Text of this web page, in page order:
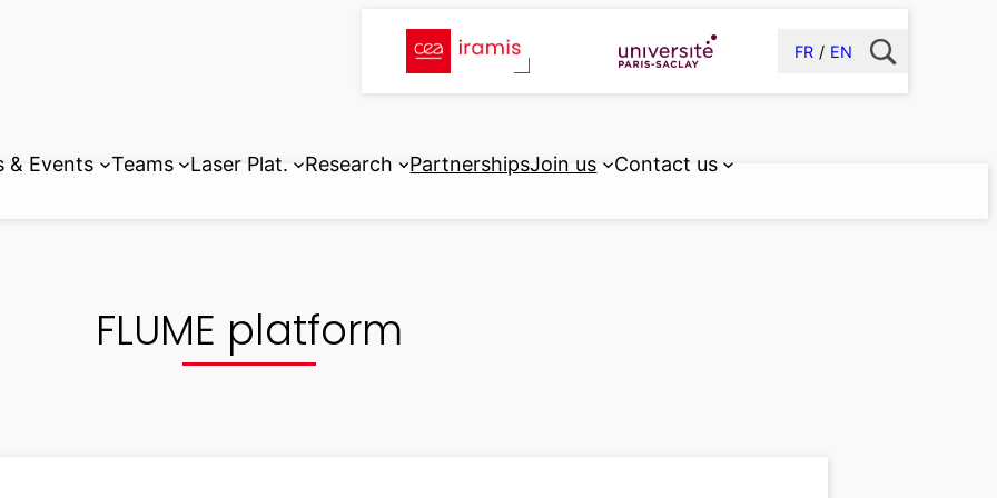
FR EN
& Events Teams Laser Plat. Research PartnershipsJoin us Contact us
FLUME platform